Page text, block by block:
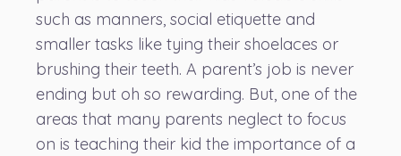
such as manners, social etiquette and
smaller tasks like tying their shoelaces or
brushing their teeth. A parent’s job is never
ending but oh so rewarding. But, one of the
areas that many parents neglect to focus
on is teaching their kid the importance of a